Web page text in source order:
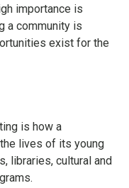
importance is
a community is
exist for the
is how a
lives of its young
libraries, cultural and